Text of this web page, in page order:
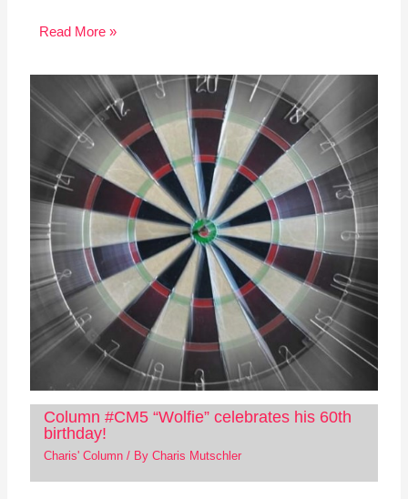
Read More »
Column #CM5 “Wolfie” celebrates his 60th
birthday!
Charis' Column/ By Charis Mutschler